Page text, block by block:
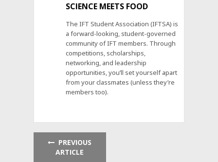
SCIENCE MEETS FOOD
The IFT Student Association (IFTSA) is
a forward-looking, student-governed
community of IFT members. Through
competitions, scholarships,
networking, and leadership
opportunities, you’ll set yourself apart
from your classmates (unless they’re
members too).
PREVIOUS
ARTICLE